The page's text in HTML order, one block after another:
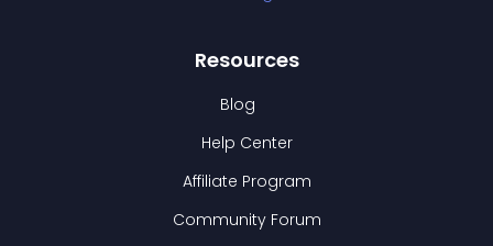
Resources
Blog
Help Center
Affiliate Program
Community Forum